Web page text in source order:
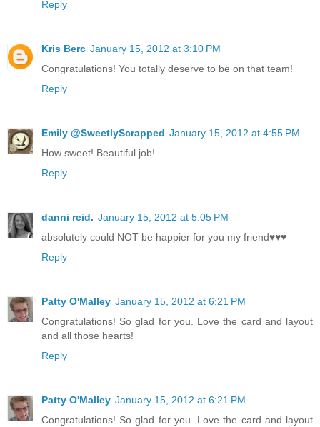
Reply
Kris Berc January 15, 2012 at 3:10 PM
Congratulations! You totally deserve to be on that team!
Reply
Emily @SweetlyScrapped January 15, 2012 at 4:55 PM
How sweet! Beautiful job!
Reply
danni reid. January 15, 2012 at 5:05 PM
absolutely could NOT be happier for you my friend♥♥♥
Reply
Patty O'Malley January 15, 2012 at 6:21 PM
Congratulations! So glad for you. Love the card and layout
and all those hearts!
Reply
Patty O'Malley January 15, 2012 at 6:21 PM
Congratulations! So glad for you. Love the card and layout